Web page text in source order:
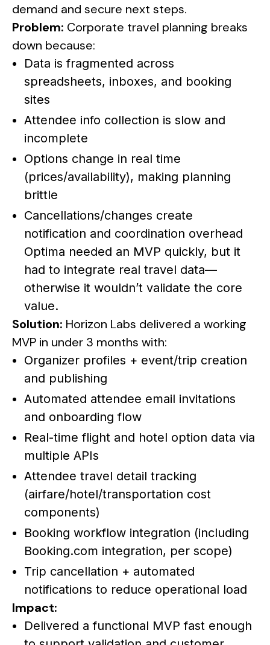
demand and secure next steps.
Problem: Corporate travel planning breaks
down because:
Data is fragmented across
spreadsheets, inboxes, and booking
sites
Attendee info collection is slow and
incomplete
Options change in real time
(prices/availability), making planning
brittle
Cancellations/changes create
notification and coordination overhead
Optima needed an MVP quickly, but it
had to integrate real travel data—
otherwise it wouldn’t validate the core
value.
Solution: Horizon Labs delivered a working
MVP in under 3 months with:
Organizer profiles + event/trip creation
and publishing
Automated attendee email invitations
and onboarding flow
Real-time flight and hotel option data via
multiple APIs
Attendee travel detail tracking
(airfare/hotel/transportation cost
components)
Booking workflow integration (including
Booking.com integration, per scope)
Trip cancellation + automated
notifications to reduce operational load
Impact:
Delivered a functional MVP fast enough